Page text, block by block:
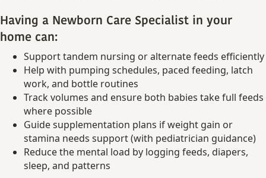
Having a Newborn Care Specialist in your
home can:
Support tandem nursing or alternate feeds efficiently
Help with pumping schedules, paced feeding, latch
work, and bottle routines
Track volumes and ensure both babies take full feeds
where possible
Guide supplementation plans if weight gain or
stamina needs support (with pediatrician guidance)
Reduce the mental load by logging feeds, diapers,
sleep, and patterns